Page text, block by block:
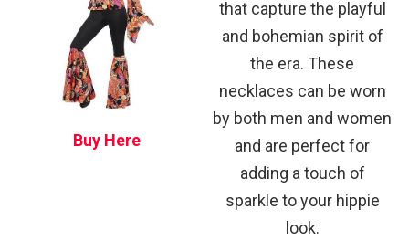
Buy Here
that capture the playful
and bohemian spirit of
the era. These
necklaces can be worn
by both men and women
and are perfect for
adding a touch of
sparkle to your hippie
look.